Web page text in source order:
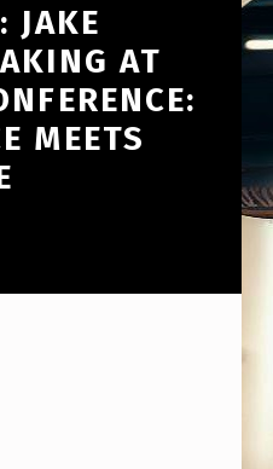
JAKE
AT
MEETS